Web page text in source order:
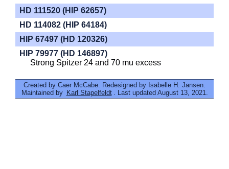
HD 111520 (HIP 62657)
HD 114082 (HIP 64184)
HIP 67497 (HD 120326)
HIP 79977 (HD 146897)
Strong Spitzer 24 and 70 mu excess
Created by Caer McCabe. Redesigned by Isabelle H. Jansen.
Maintained by Karl Stapelfeldt . Last updated August 13, 2021.